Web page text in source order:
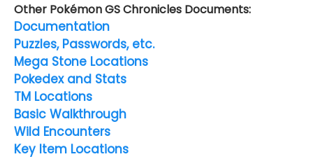
Other Pokémon GS Chronicles Documents:
Documentation
Puzzles, Passwords, etc.
Mega Stone Locations
Pokedex and Stats
TM Locations
Basic Walkthrough
Wild Encounters
Key Item Locations